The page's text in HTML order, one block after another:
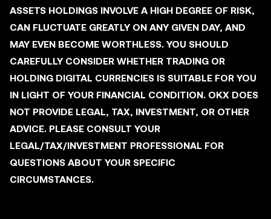
ASSETS HOLDINGS INVOLVE A HIGH DEGREE OF RISK,
CAN FLUCTUATE GREATLY ON ANY GIVEN DAY, AND
MAY EVEN BECOME WORTHLESS. YOU SHOULD
CAREFULLY CONSIDER WHETHER TRADING OR
HOLDING DIGITAL CURRENCIES IS SUITABLE FOR YOU
IN LIGHT OF YOUR FINANCIAL CONDITION. OKX DOES
NOT PROVIDE LEGAL, TAX, INVESTMENT, OR OTHER
ADVICE. PLEASE CONSULT YOUR
LEGAL/TAX/INVESTMENT PROFESSIONAL FOR
QUESTIONS ABOUT YOUR SPECIFIC
CIRCUMSTANCES.